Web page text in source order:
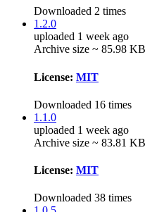
Downloaded 2 times
1.2.0
uploaded 1 week ago
Archive size ~ 85.98 KB
License: MIT
Downloaded 16 times
1.1.0
uploaded 1 week ago
Archive size ~ 83.81 KB
License: MIT
Downloaded 38 times